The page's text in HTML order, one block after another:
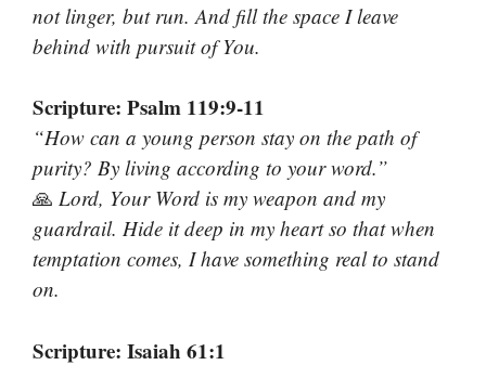
not linger, but run. And fill the space I leave
behind with pursuit of You.
Scripture: Psalm 119:9-11
“How can a young person stay on the path of
purity? By living according to your word.”
🙏 Lord, Your Word is my weapon and my
guardrail. Hide it deep in my heart so that when
temptation comes, I have something real to stand
on.
Scripture: Isaiah 61:1